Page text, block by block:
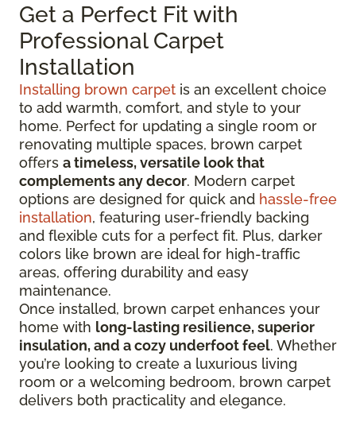
Get a Perfect Fit with
Professional Carpet
Installation
Installing brown carpet is an excellent choice
to add warmth, comfort, and style to your
home. Perfect for updating a single room or
renovating multiple spaces, brown carpet
offers a timeless, versatile look that
complements any decor. Modern carpet
options are designed for quick and hassle-free
installation, featuring user-friendly backing
and flexible cuts for a perfect fit. Plus, darker
colors like brown are ideal for high-traffic
areas, offering durability and easy
maintenance.
Once installed, brown carpet enhances your
home with long-lasting resilience, superior
insulation, and a cozy underfoot feel. Whether
you’re looking to create a luxurious living
room or a welcoming bedroom, brown carpet
delivers both practicality and elegance.